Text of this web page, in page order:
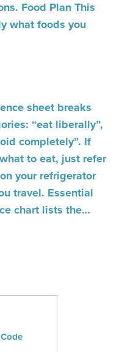
Food Plan This
what foods you
sheet breaks
“eat liberally”,
completely”. If
to eat, just refer
your refrigerator
travel. Essential
chart lists the…